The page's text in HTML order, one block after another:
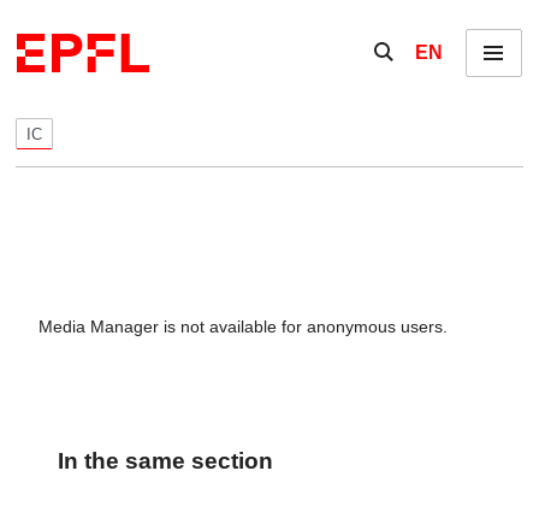
Show / hide the
EN Menu
IC
Media Manager is not available for anonymous users.
In the same section